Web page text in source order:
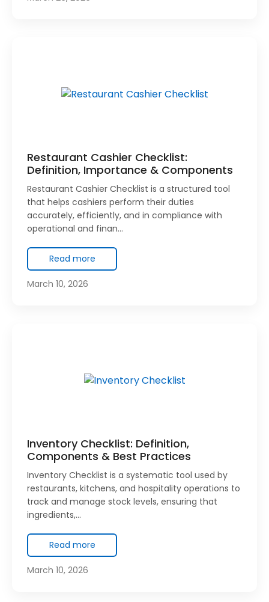
Restaurant Cashier Checklist:
Definition, Importance & Components
Restaurant Cashier Checklist is a structured tool
that helps cashiers perform their duties
accurately, efficiently, and in compliance with
operational and finan…
Read more
March 10, 2026
Inventory Checklist: Definition,
Components & Best Practices
Inventory Checklist is a systematic tool used by
restaurants, kitchens, and hospitality operations to
track and manage stock levels, ensuring that
ingredients,…
Read more
March 10, 2026